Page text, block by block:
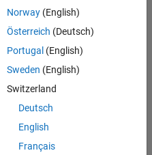
Norway(English)
Österreich (Deutsch)
Portugal (English)
Sweden (English)
Switzerland
Deutsch
English
Français